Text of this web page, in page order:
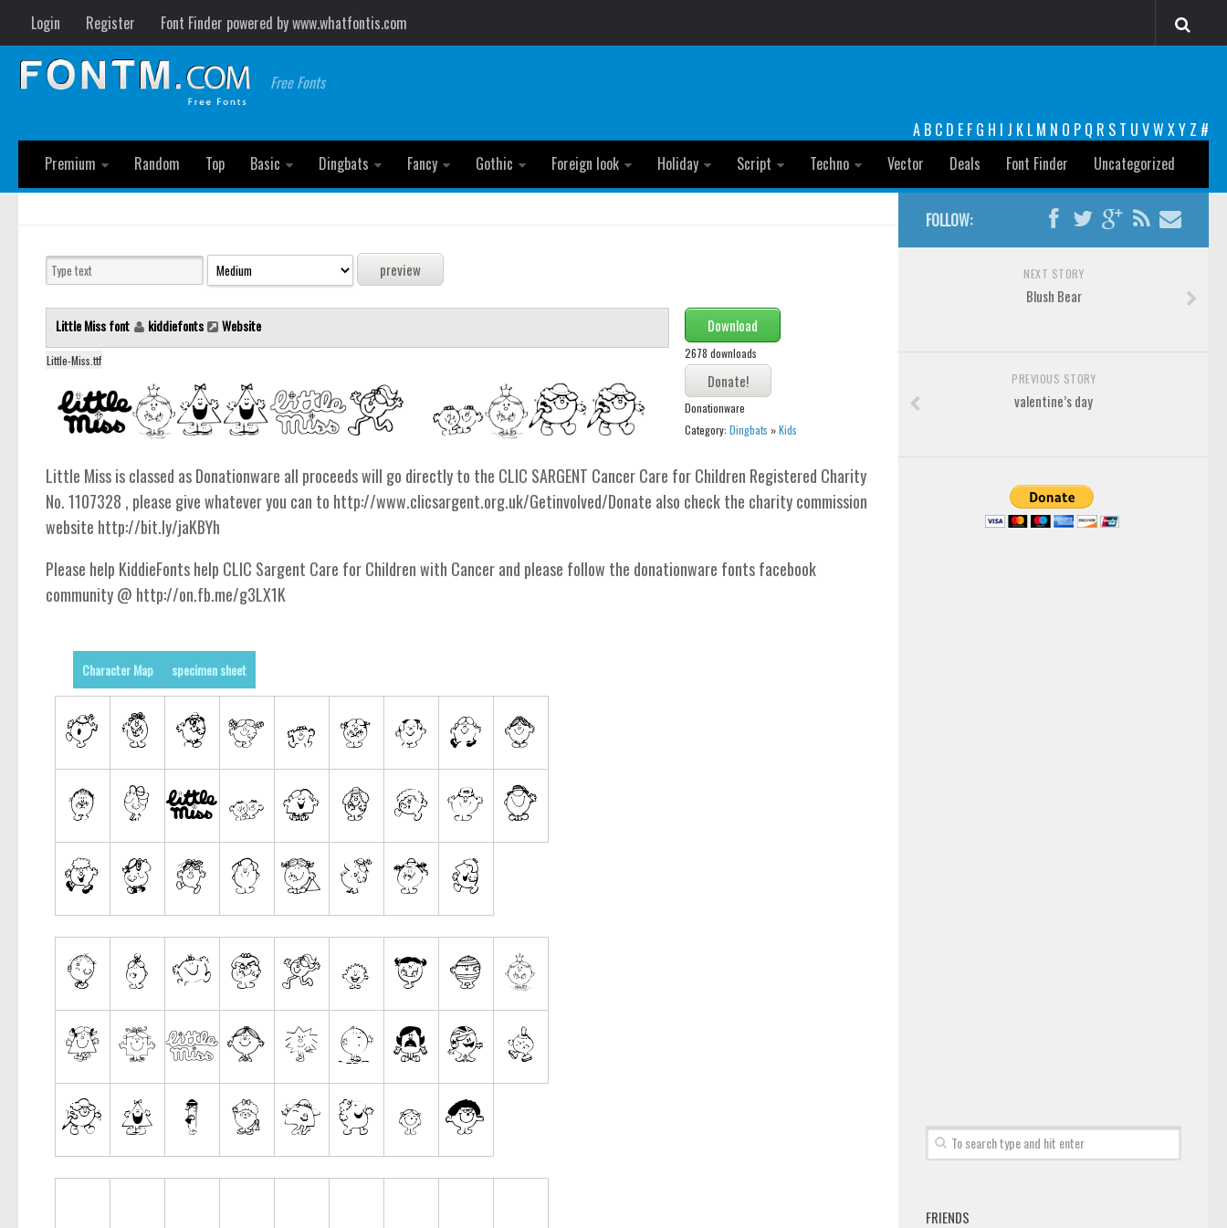
Login Register Font Finder powered by www.whatfontis.com
Free Fonts
A B C D E F G H I J K L M N O P Q R S T U VW XY Z #
Premium
Random Top Basic Dingbats Fancy Gothic Foreign look Holiday Script Techno Vector Deals Font Finder Uncategorized
Little Miss font kiddiefonts Website
Little-Miss.ttf
Download
2678 downloads
Donationware
Category: Dingbats »Kids
Little Miss is classed as Donationware all proceeds will go directly to the CLIC SARGENT Cancer Care for Children Registered Charity
No. 1107328 , please give whatever you can to http://www.clicsargent.org.uk/Getinvolved/Donate also check the charity commission
website http://bit.ly/jaKBYh
Please help KiddieFonts help CLIC Sargent Care for Children with Cancer and please follow the donationware fonts facebook
community @ http://on.fb.me/g3LX1K
Character Map specimen sheet
FOLLOW:
NEXT STORY
Blush Bear
PREVIOUS STORY
valentine’s day
FRIENDS